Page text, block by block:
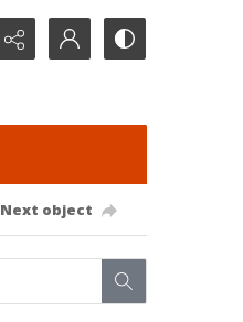
Next object